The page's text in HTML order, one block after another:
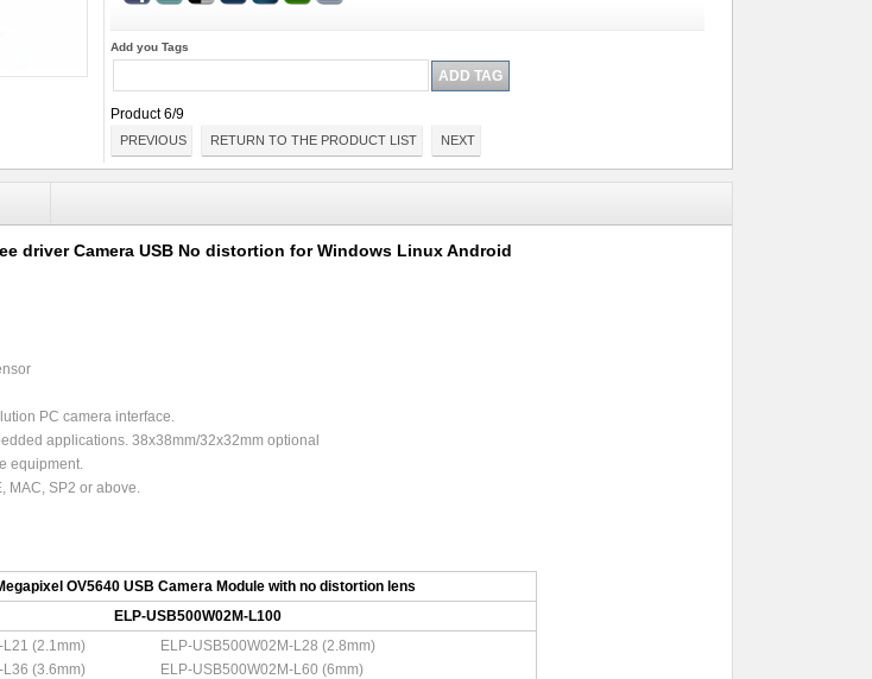
Add you Tags
Product 6/9
PREVIOUS RETURN TO THE PRODUCT LIST NEXT
driver Camera USB No distortion for Windows Linux Android
PC camera interface.
applications. 38x38mm/32x32mm optional
equipment.
MAC, SP2 or above.
OV5640 USB Camera Module with no distortion lens
ELP-USB500W02M-L100
L21 (2.1mm) ELP-USB500W02M-L28 (2.8mm)
L36 (3.6mm) ELP-USB500W02M-L60 (6mm)